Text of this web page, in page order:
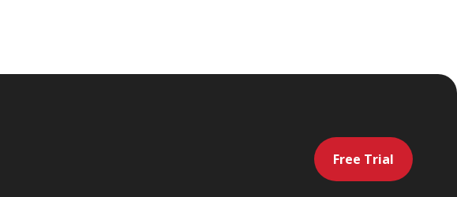
Free Trial